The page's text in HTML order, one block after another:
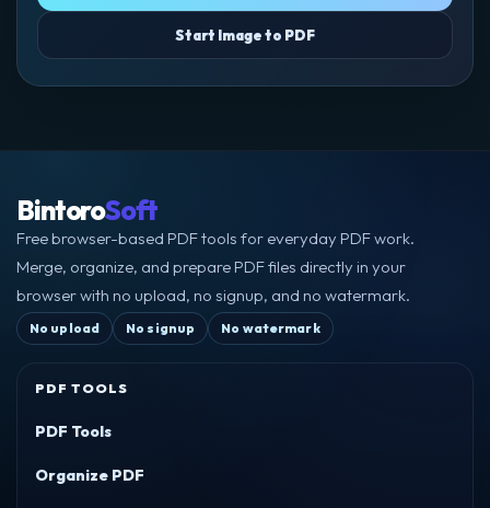
Start Image to PDF
BintoroSoft
Free browser-based PDF tools for everyday PDF work.
Merge, organize, and prepare PDF files directly in your
browser with no upload, no signup, and no watermark.
No upload No signup No watermark
PDF TOOLS
PDF Tools
Organize PDF